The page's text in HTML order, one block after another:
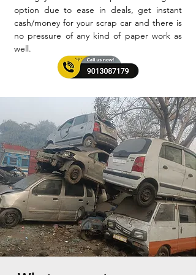
option due to ease in deals, get instant
cash/money for your scrap car and there is
no pressure of any kind of paper work as
well.